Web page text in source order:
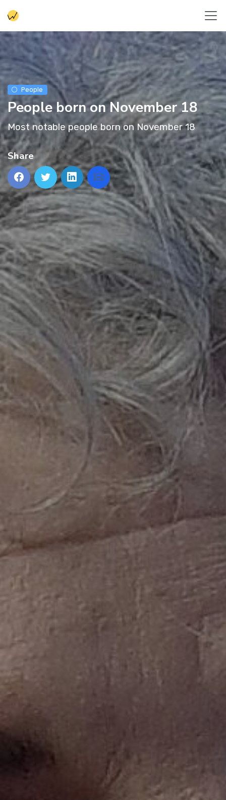
People
People born on November 18
Most notable people born on November 18
Share